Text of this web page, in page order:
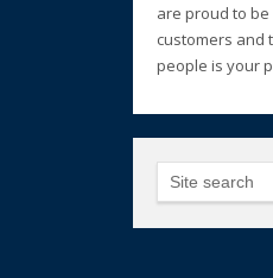
are proud to
customers and
people is your